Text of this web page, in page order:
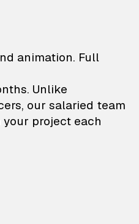
—
animation. Full
Unlike
our salaried team
project each